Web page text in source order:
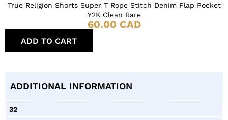
True Religion Shorts Super T Rope Stitch Denim Flap Pocket
Y2K Clean Rare
60.00 CAD
ADD TO CART
ADDITIONAL INFORMATION
32